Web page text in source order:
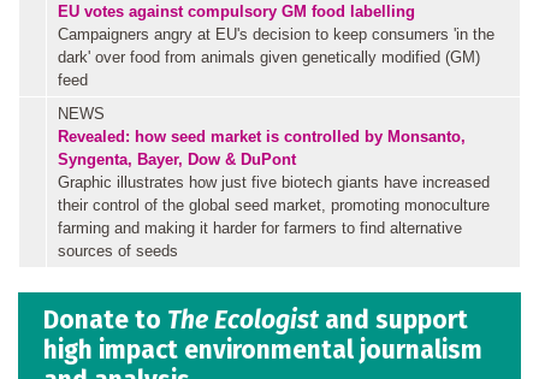
EU votes against compulsory GM food labelling
Campaigners angry at EU's decision to keep consumers 'in the
dark' over food from animals given genetically modified (GM)
feed
NEWS
Revealed: how seed market is controlled by Monsanto,
Syngenta, Bayer, Dow & DuPont
Graphic illustrates how just five biotech giants have increased
their control of the global seed market, promoting monoculture
farming and making it harder for farmers to find alternative
sources of seeds
Donate to The Ecologist and support
high impact environmental journalism